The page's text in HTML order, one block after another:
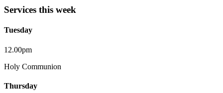
Services this week
Tuesday
12.00pm
Holy Communion
Thursday